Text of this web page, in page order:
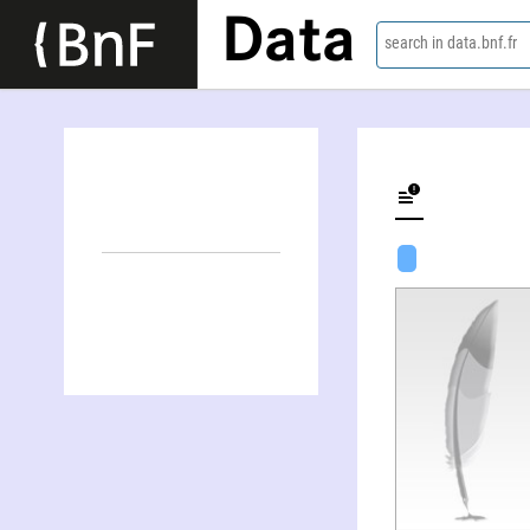
Data search in data.bnf.fr